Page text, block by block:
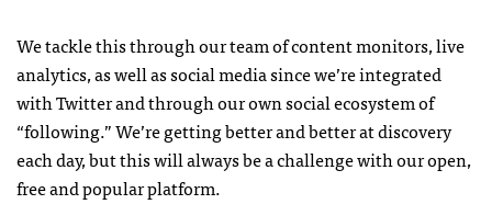
We tackle this through our team of content monitors, live
analytics, as well as social media since we’re integrated
with Twitter and through our own social ecosystem of
“following.” We’re getting better and better at discovery
each day, but this will always be a challenge with our open,
free and popular platform.